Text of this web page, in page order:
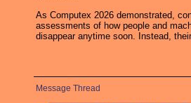
As Computex 2026 demonstrated,
assessments of how people and
disappear anytime soon. Instead,
Message Thread